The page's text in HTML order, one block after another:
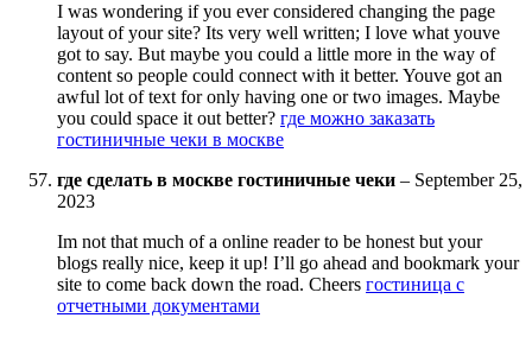
I was wondering if you ever considered changing the page
layout of your site? Its very well written; I love what youve
got to say. But maybe you could a little more in the way of
content so people could connect with it better. Youve got an
awful lot of text for only having one or two images. Maybe
you could space it out better? где можно заказать
гостиничные чеки в москве
где сделать в москве гостиничные чеки – September 25,
2023
Im not that much of a online reader to be honest but your
blogs really nice, keep it up! I’ll go ahead and bookmark your
site to come back down the road. Cheers гостиница с
отчетными документами